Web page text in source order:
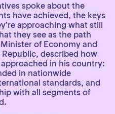
spoke about the
have achieved, the keys
approaching what still
they see as the path
of Economy and
described how
in his country:
in nationwide
standards, and
with all segments of